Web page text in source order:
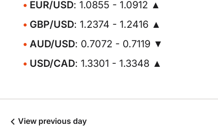
EUR/USD: 1.0855 - 1.0912 ▲
GBP/USD: 1.2374 - 1.2416 ▲
AUD/USD: 0.7072 - 0.7119 ▼
USD/CAD: 1.3301 - 1.3348 ▲
View previous day